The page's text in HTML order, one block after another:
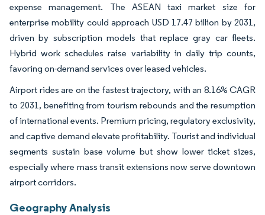
expense management. The ASEAN taxi market size for
enterprise mobility could approach USD 17.47 billion by 2031,
driven by subscription models that replace gray car fleets.
Hybrid work schedules raise variability in daily trip counts,
favoring on-demand services over leased vehicles.
Airport rides are on the fastest trajectory, with an 8.16% CAGR
to 2031, benefiting from tourism rebounds and the resumption
of international events. Premium pricing, regulatory exclusivity,
and captive demand elevate profitability. Tourist and individual
segments sustain base volume but show lower ticket sizes,
especially where mass transit extensions now serve downtown
airport corridors.
Geography Analysis